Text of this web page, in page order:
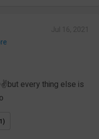
every thing else is